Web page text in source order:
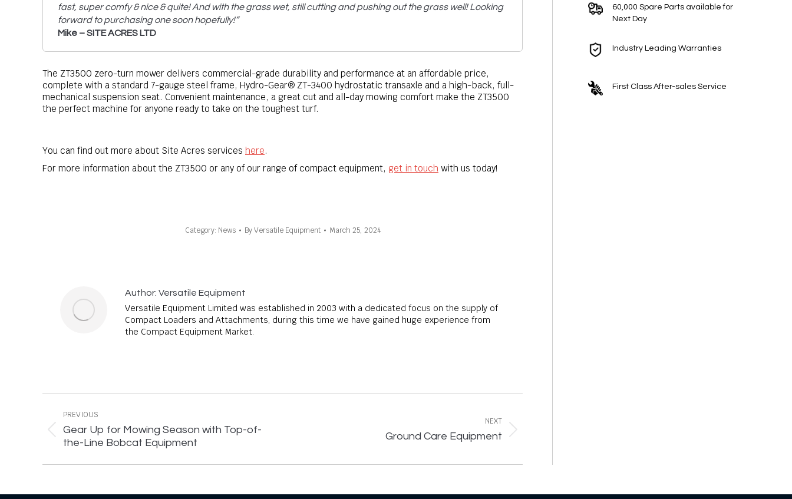
fast, super comfy & nice & quite! And with the grass wet, still cutting and pushing out the grass well! Looking
forward to purchasing one soon hopefully!”
Mike – SITE ACRES LTD
The ZT3500 zero-turn mower delivers commercial-grade durability and performance at an affordable price,
complete with a standard 7-gauge steel frame, Hydro-Gear® ZT-3400 hydrostatic transaxle and a high-back, full-
mechanical suspension seat. Convenient maintenance, a great cut and all-day mowing comfort make the ZT3500
the perfect machine for anyone ready to take on the toughest turf.
You can find out more about Site Acres services here.
For more information about the ZT3500 or any of our range of compact equipment, get in touch with us today!
Category: News ByVersatile Equipment March 25, 2024
Author: Versatile Equipment
Versatile Equipment Limited was established in 2003 with a dedicated focus on the supply of
Compact Loaders and Attachments, during this time we have gained huge experience from
the Compact Equipment Market.
navigation
PREVIOUS
Previous
post:
Gear Up for Mowing Season with Top-of-
the-Line Bobcat Equipment
NEXT
Ground Care Equipment
60,000 Spare Parts available for
Next Day
Industry Leading Warranties
First Class After-sales Service